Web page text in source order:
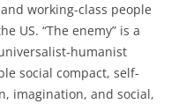
working-class people
US. “The enemy” is a
humanist
social compact, self-
imagination, and social,